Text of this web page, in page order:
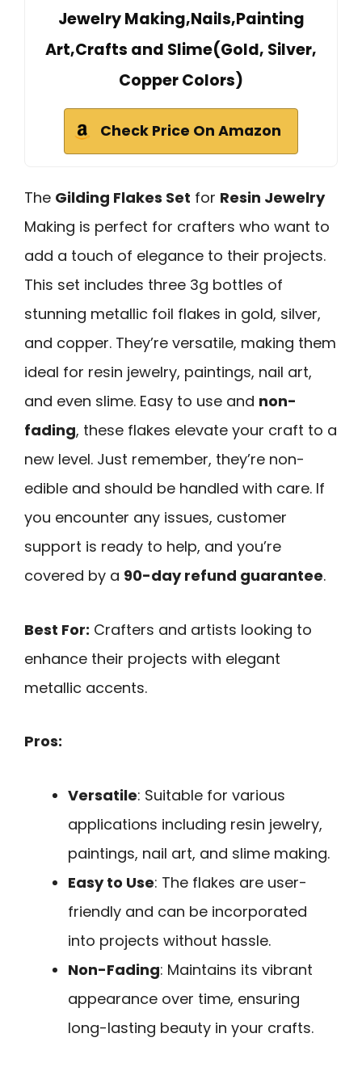
Jewelry Making,Nails,Painting
Art,Crafts and Slime(Gold, Silver,
Copper Colors)
Check Price On Amazon
The Gilding Flakes Set for Resin Jewelry
Making is perfect for crafters who want to
add a touch of elegance to their projects.
This set includes three 3g bottles of
stunning metallic foil flakes in gold, silver,
and copper. They’re versatile, making them
ideal for resin jewelry, paintings, nail art,
and even slime. Easy to use and non-
fading, these flakes elevate your craft to a
new level. Just remember, they’re non-
edible and should be handled with care. If
you encounter any issues, customer
support is ready to help, and you’re
covered by a 90-day refund guarantee.
Best For: Crafters and artists looking to
enhance their projects with elegant
metallic accents.
Pros:
Versatile: Suitable for various
applications including resin jewelry,
paintings, nail art, and slime making.
Easy to Use: The flakes are user-
friendly and can be incorporated
into projects without hassle.
Non-Fading: Maintains its vibrant
appearance over time, ensuring
long-lasting beauty in your crafts.